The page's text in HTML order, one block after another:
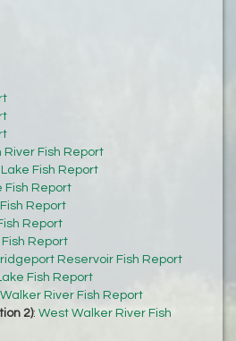
River Fish Report
Fish Report
Fish Report
Report
Report
Report
Reservoir Fish Report
Fish Report
River Fish Report
2): West Walker River Fish